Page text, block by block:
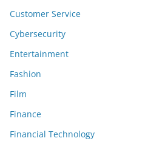
Customer Service
Cybersecurity
Entertainment
Fashion
Film
Finance
Financial Technology